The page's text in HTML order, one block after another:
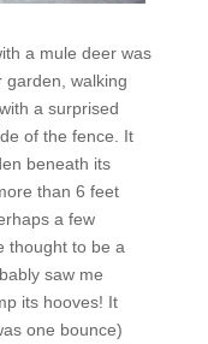
a mule deer was
garden, walking
a surprised
of the fence. It
beneath its
than 6 feet
a few
thought to be a
saw me
its hooves! It
one bounce)